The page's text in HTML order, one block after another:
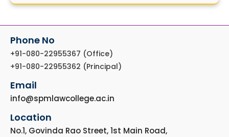
Phone No
+91-080-22955367 (Office)
+91-080-22955362 (Principal)
Email
info@spmlawcollege.ac.in
Location
No.1, Govinda Rao Street, 1st Main Road,